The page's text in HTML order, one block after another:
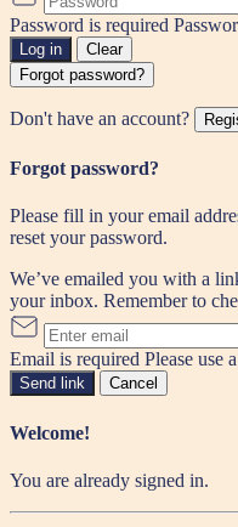
Password is required
Log in
Clear
Forgot password?
Don't have an account?
Forgot password?
Please fill in your email
reset your password.
We’ve emailed you with a
your inbox. Remember to
Email is required Please use
Send link Cancel
Welcome!
You are already signed in.